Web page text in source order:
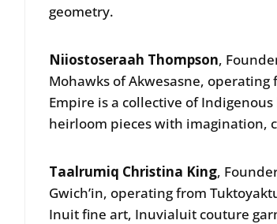
geometry.
Niiostoseraah Thompson,
Mohawks of Akwesasne, operating
Empire is a collective of
heirloom pieces with imagination,
Taalrumiq Christina King,
Gwich’in, operating from
Inuit fine art, Inuvialuit couture